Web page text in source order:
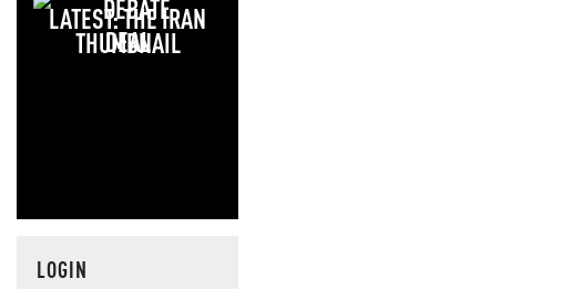
LATEST: THE IRAN
DEAL
LOGIN